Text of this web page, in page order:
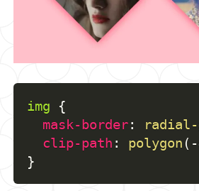
img
{
mask-border:
clip-path : polygon (
}